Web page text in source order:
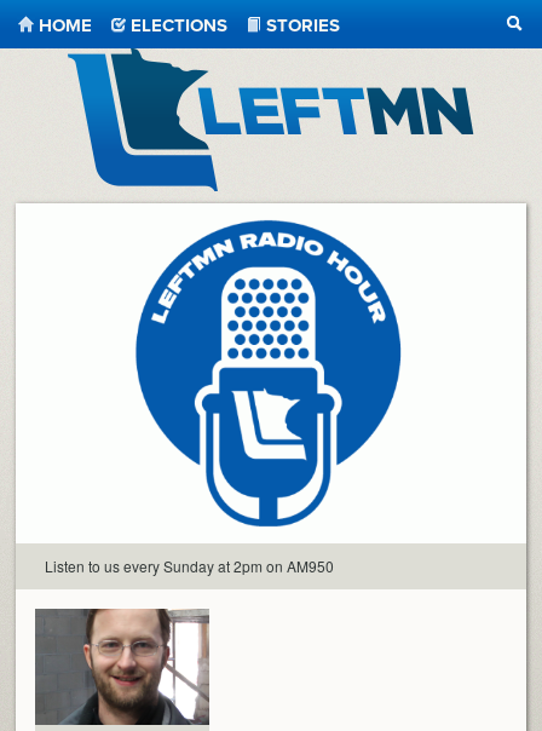
LeftMN
HOME ELECTIONS
STORIES
Listen to us every Sunday at 2pm on AM950